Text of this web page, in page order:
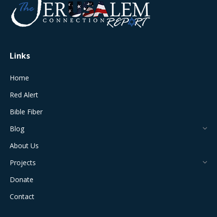
in
window
new
in
new
in
new
in
new
Links
Home
Red Alert
Bible Fiber
Blog
About Us
Projects
Donate
Contact